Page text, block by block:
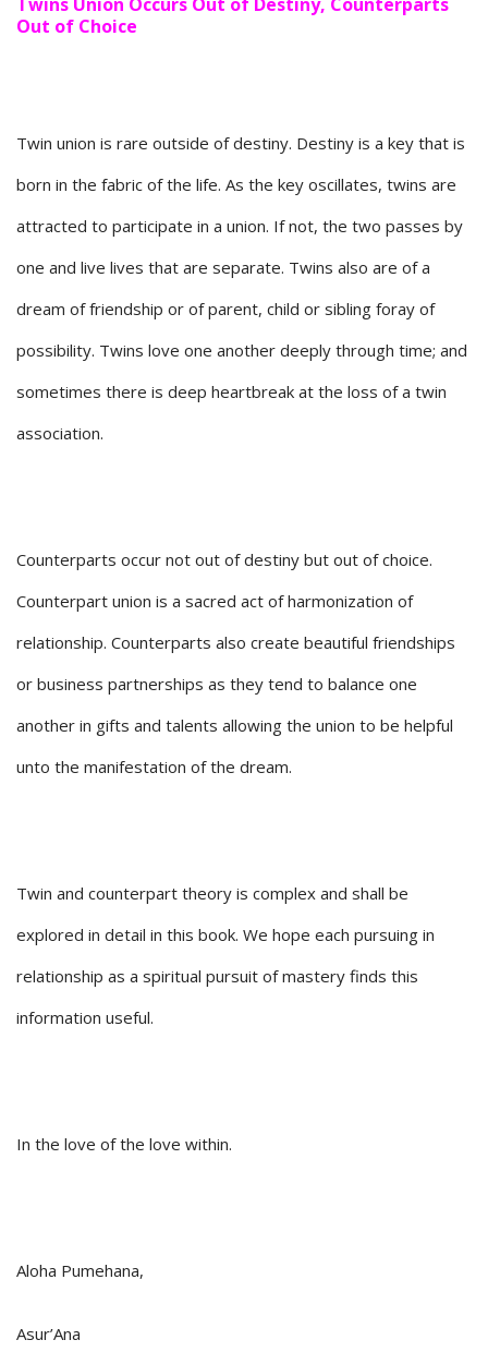
Out of Choice
Twin union is rare outside of destiny. Destiny is a key that is
born in the fabric of the life. As the key oscillates, twins are
attracted to participate in a union. If not, the two passes by
one and live lives that are separate. Twins also are of a
dream of friendship or of parent, child or sibling foray of
possibility. Twins love one another deeply through time; and
sometimes there is deep heartbreak at the loss of a twin
association.
Counterparts occur not out of destiny but out of choice.
Counterpart union is a sacred act of harmonization of
relationship. Counterparts also create beautiful friendships
or business partnerships as they tend to balance one
another in gifts and talents allowing the union to be helpful
unto the manifestation of the dream.
Twin and counterpart theory is complex and shall be
explored in detail in this book. We hope each pursuing in
relationship as a spiritual pursuit of mastery finds this
information useful.
In the love of the love within.
Aloha Pumehana,
Asur’Ana